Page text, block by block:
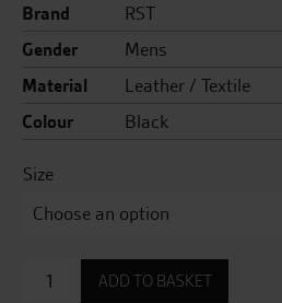
Brand
RST
Gender
Mens
Material
Leather / Textile
Colour
Black
Size
Bandit
ADD TO BASKET